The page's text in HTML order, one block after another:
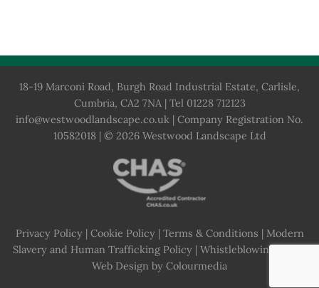
18-19 Marconi Road, Burgh Road Industrial Estate, Carlisle,
Cumbria, CA2 7NA | Tel 01228 712123
info@westwoodlandscape.co.uk | Company Registration No.
10582018 | © 2026 Westwood Landscape Ltd
Privacy Policy Cookie Policy Terms & Conditions
Modern
Slavery and Human Trafficking Policy
Whistleblowing Policy
Web Design by Colourmedia